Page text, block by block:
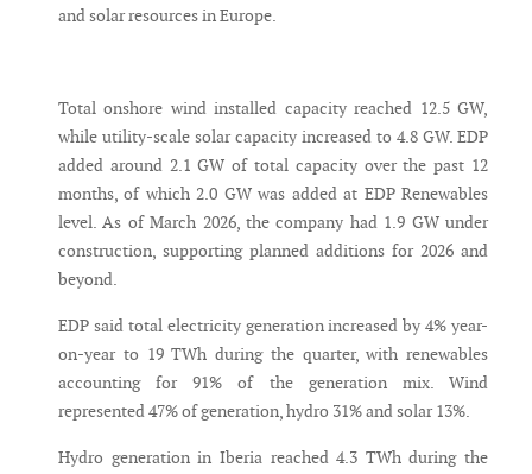
and solar resources in Europe.
Total onshore wind installed capacity reached 12.5 GW,
while utility-scale solar capacity increased to 4.8 GW. EDP
added around 2.1 GW of total capacity over the past 12
months, of which 2.0 GW was added at EDP Renewables
level. As of March 2026, the company had 1.9 GW under
construction, supporting planned additions for 2026 and
beyond.
EDP said total electricity generation increased by 4% year-
on-year to 19 TWh during the quarter, with renewables
accounting for 91% of the generation mix. Wind
represented 47% of generation, hydro 31% and solar 13%.
Hydro generation in Iberia reached 4.3 TWh during the